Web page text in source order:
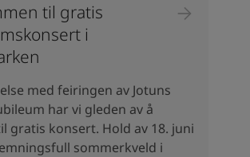
til gratis
i
med feiringen av Jotuns
har vi gleden av å
gratis konsert. Hold av 18. juni
sommerkveld i